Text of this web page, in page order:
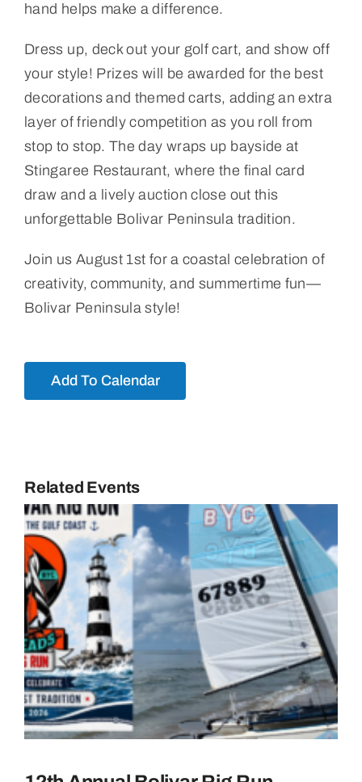
hand helps make a difference.
Dress up, deck out your golf cart, and show off
your style! Prizes will be awarded for the best
decorations and themed carts, adding an extra
layer of friendly competition as you roll from
stop to stop. The day wraps up bayside at
Stingaree Restaurant, where the final card
draw and a lively auction close out this
unforgettable Bolivar Peninsula tradition.
Join us August 1st for a coastal celebration of
creativity, community, and summertime fun—
Bolivar Peninsula style!
Add To Calendar
Related Events